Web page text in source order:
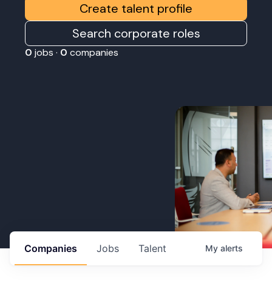
Create talent profile
Search corporate roles
0 jobs · 0 companies
Jobs
Companies Talent My alerts